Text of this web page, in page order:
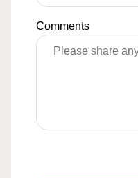
Comments